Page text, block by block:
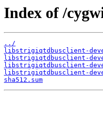
Index of /
../
libstrigiqtdbusclient-
libstrigiqtdbusclient-
libstrigiqtdbusclient-
libstrigiqtdbusclient-
sha512.sum